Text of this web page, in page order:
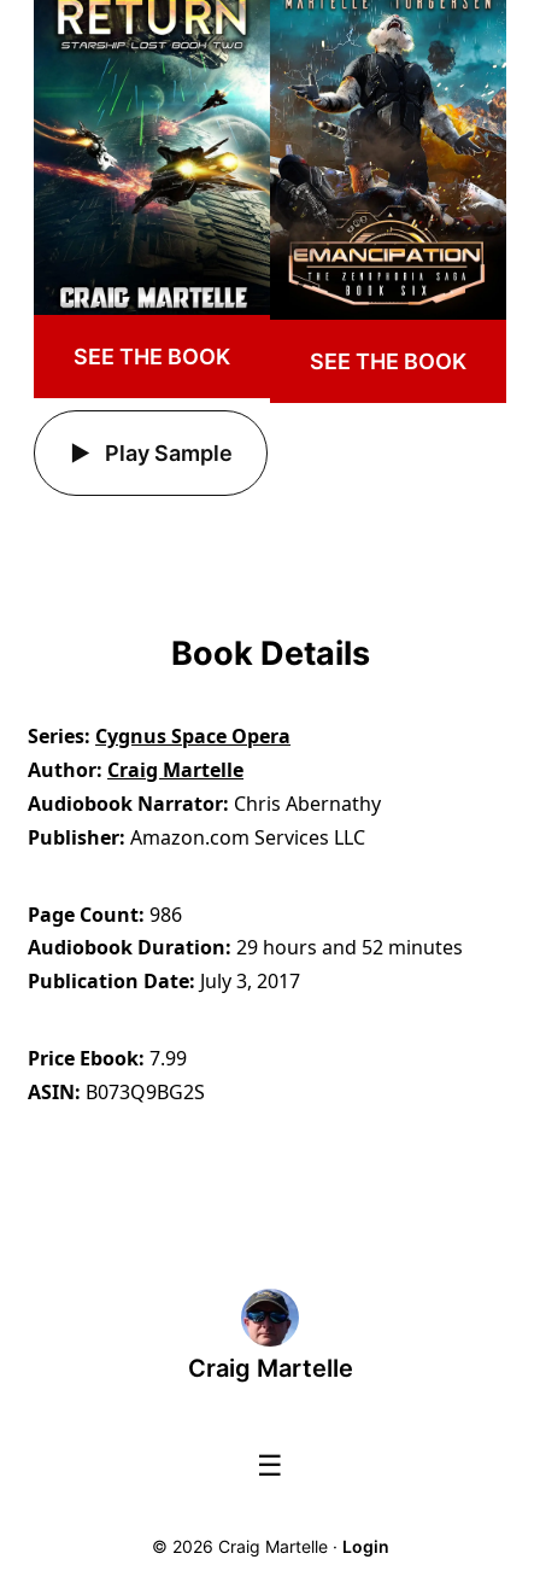
SEE THE BOOK
Play Sample
SEE THE BOOK
Book Details
Series Cygnus Space Opera
Author Craig Martelle
Audiobook Narrator Chris Abernathy
Publisher Amazon.com Services LLC
Page Count 986
Audiobook Duration 29 hours and 52 minutes
Publication Date July 3, 2017
Price Ebook 7.99
ASIN B073Q9BG2S
Craig Martelle
☰
© 2026 Craig Martelle · Login